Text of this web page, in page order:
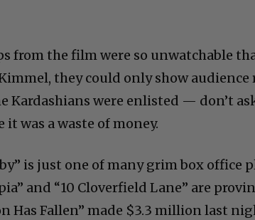
from the film were so unwatchable
they could only show
Kardashians were enlisted — don’t
it was a waste of money.
is just one of many grim box office
and “10 Cloverfield Lane” are
Has Fallen” made $3.3 million last